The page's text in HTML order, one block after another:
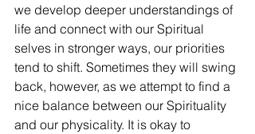
we develop deeper understandings of
life and connect with our Spiritual
selves in stronger ways, our priorities
tend to shift. Sometimes they will swing
back, however, as we attempt to find a
nice balance between our Spirituality
and our physicality. It is okay to